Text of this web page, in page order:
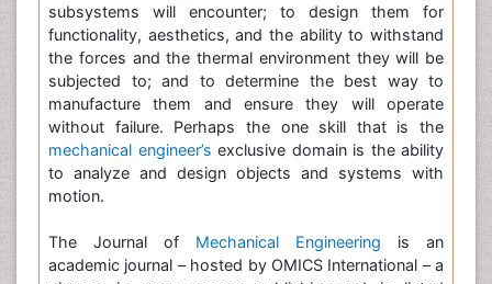
subsystems will encounter; to design them for
functionality, aesthetics, and the ability to withstand
the forces and the thermal environment they will be
subjected to; and to determine the best way to
manufacture them and ensure they will operate
without failure. Perhaps the one skill that is the
mechanical engineer’s exclusive domain is the ability
to analyze and design objects and systems with
motion.
The Journal of Mechanical Engineering is an
academic journal – hosted by OMICS International – a